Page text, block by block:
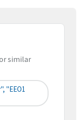
similar
"EEO1